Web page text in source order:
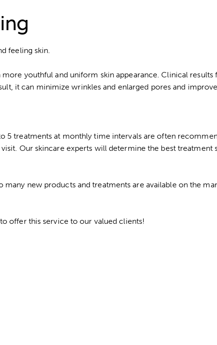
feeling skin.
youthful and uniform skin appearance. Clinical
it can minimize wrinkles and enlarged pores and
5 treatments at monthly time intervals are often
Our skincare experts will determine the best treatment
many new products and treatments are available on the
offer this service to our valued clients!